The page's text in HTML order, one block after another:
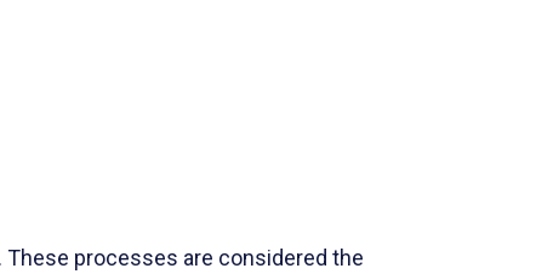
These processes are considered the